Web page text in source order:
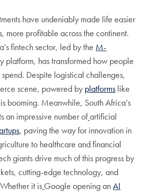
have undeniably made life easier
more profitable across the continent.
fintech sector, led by the M-
platform, has transformed how people
Despite logistical challenges,
scene, powered by platforms like
booming. Meanwhile, South Africa’s
an impressive number ofartificial
, paving the way for innovation in
to healthcare and financial
giants drive much of this progress by
cutting-edge technology, and
it is Google opening anAI